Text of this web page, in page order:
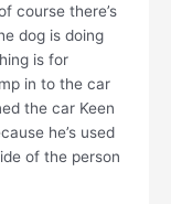
course there’s
dog is doing
is for
in to the car
the car Keen
he’s used
of the person